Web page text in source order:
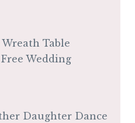
Wreath Table
Wedding
Daughter Dance